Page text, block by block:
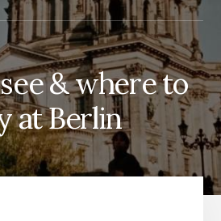
& where to
at Berlin